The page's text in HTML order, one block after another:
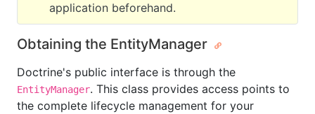
application beforehand.
Obtaining the EntityManager
Doctrine's public interface is through the
EntityManager. This class provides access points to
the complete lifecycle management for your